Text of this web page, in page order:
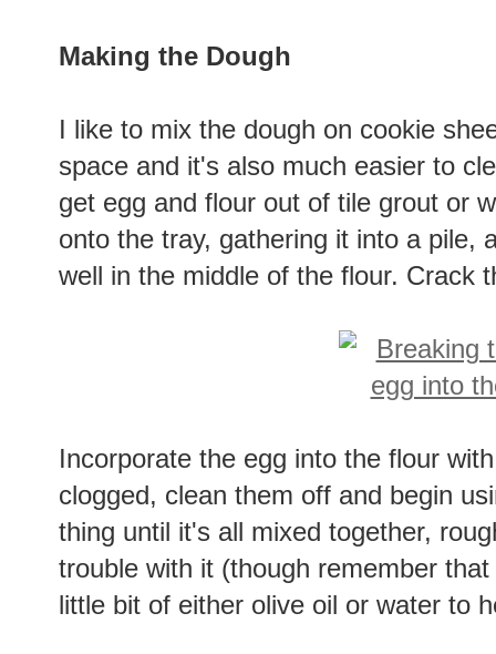
Making the Dough
I like to mix the dough on cookie
space and it's also much easier to
get egg and flour out of tile grout or
onto the tray, gathering it into a pile,
well in the middle of the flour. Crack
Incorporate the egg into the flour
clogged, clean them off and begin
thing until it's all mixed together,
trouble with it (though remember
little bit of either olive oil or water to